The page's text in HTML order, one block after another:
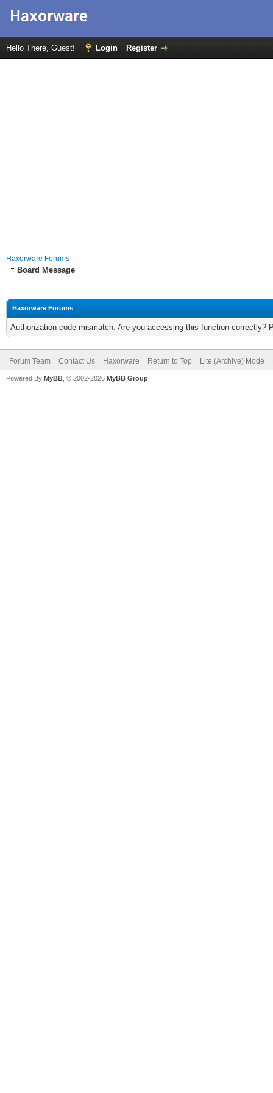
Hello There, Guest! Login Register
Haxorware Forums
Board Message
Haxorware Forums
Authorization code mismatch. Are you accessing this function correctly?
Forum Team Contact Us Haxorware Return to Top Lite (Archive) Mode
Powered By MyBB , © 2002-2026 MyBB Group